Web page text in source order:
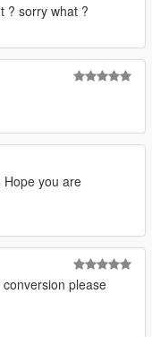
? sorry what ?
you are
please